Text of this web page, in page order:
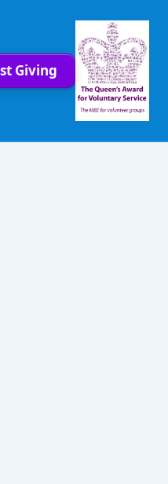
Giving